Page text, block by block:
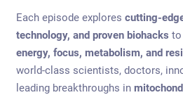
Each episode explores cutting-
technology, and proven biohacks to
energy, focus, metabolism, and
world-class scientists, doctors,
leading breakthroughs in